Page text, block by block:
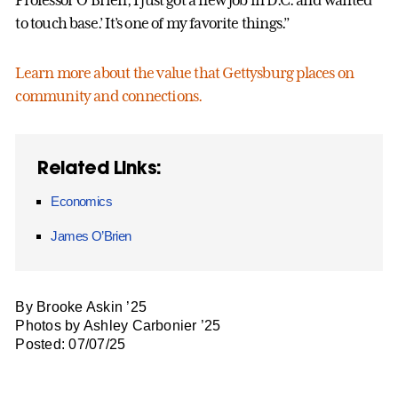
to touch base.’ It’s one of my favorite things.”
Learn more about the value that Gettysburg places on
community and connections.
Related Links:
Economics
James O’Brien
By Brooke Askin ’25
Photos by Ashley Carbonier ’25
Posted: 07/07/25